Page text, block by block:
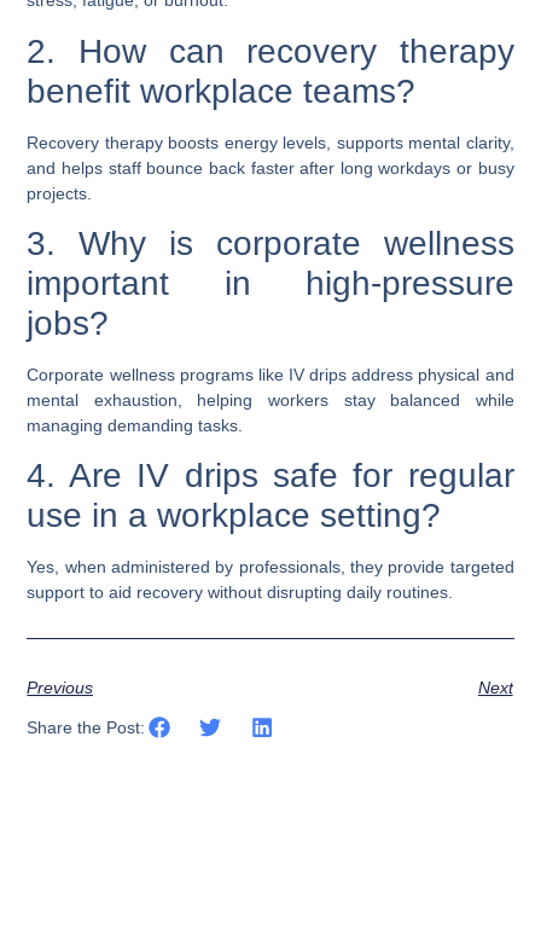
2. How can recovery therapy
benefit workplace teams?
Recovery therapy boosts energy levels, supports mental clarity,
and helps staff bounce back faster after long workdays or busy
projects.
3. Why is corporate wellness
important in high-pressure
jobs?
Corporate wellness programs like IV drips address physical and
mental exhaustion, helping workers stay balanced while
managing demanding tasks.
4. Are IV drips safe for regular
use in a workplace setting?
Yes, when administered by professionals, they provide targeted
support to aid recovery without disrupting daily routines.
Previous Next
Share the Post: